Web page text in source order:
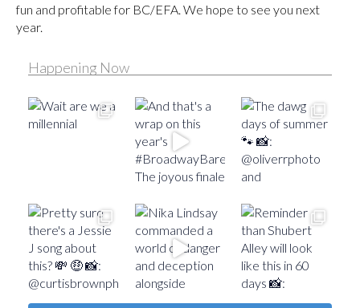
fun and profitable for BC/EFA. We hope to see you next
year.
Happening Now